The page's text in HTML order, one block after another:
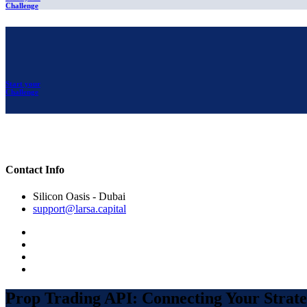
Challenge
Start your
Challenge
Contact Info
Silicon Oasis - Dubai
support@larsa.capital
Prop Trading API: Connecting Your